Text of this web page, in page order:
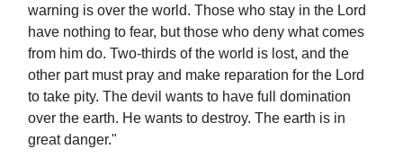
warning is over the world. Those who stay in the Lord
have nothing to fear, but those who deny what comes
from him do. Two-thirds of the world is lost, and the
other part must pray and make reparation for the Lord
to take pity. The devil wants to have full domination
over the earth. He wants to destroy. The earth is in
great danger."